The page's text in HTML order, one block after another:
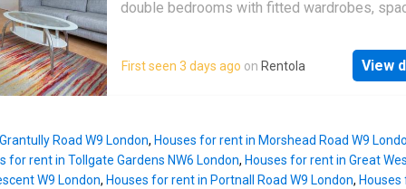
double bedrooms with fitted wardrobes,
dishwasher, fridge/freezer and a tiled
benefits from wooden floors throughout,
Perfect for sharers! Available now. Energy
D.Council Tax Band: D
First seen 3 days ago on Rentola View
Road W9 London, Houses for rent in Morshead Road W9
for rent in Tollgate Gardens NW6 London, Houses for rent in Great
W9 London, Houses for rent in Portnall Road W9 London,